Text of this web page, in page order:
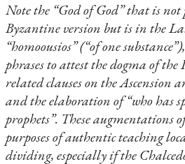
Note the “God of God” that is
Byzantine version but is in the
“homoousios” (“of one
phrases to attest the dogma of
related clauses on the Ascension
and the elaboration of “who has
prophets”. These augmentations
purposes of authentic teaching
dividing, especially if the